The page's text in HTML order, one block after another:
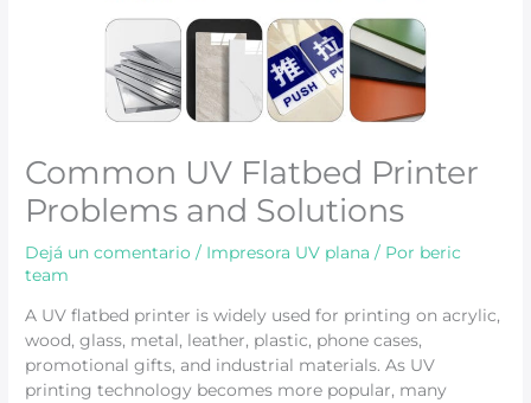
Common UV Flatbed Printer
Problems and Solutions
Dejá un comentario / Impresora UV plana / Por beric
team
A UV flatbed printer is widely used for printing on acrylic,
wood, glass, metal, leather, plastic, phone cases,
promotional gifts, and industrial materials. As UV
printing technology becomes more popular, many